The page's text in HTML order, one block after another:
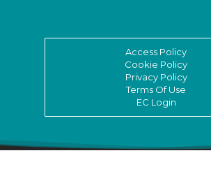
Access Policy
Cookie Policy
Privacy Policy
Terms Of Use
EC Login